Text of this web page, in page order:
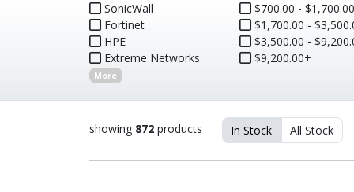
Software Licensing
Peripherals
Cables & Adapters
Printer Accessories
Rack & Cabling
Tape Drives
Media
Surveillance & Security
Remotes GPS
SonicWall
Fortinet
HPE
Extreme Networks
More
$700.00 - $1,700.00
$1,700.00 -
$3,500.00 -
$9,200.00+
showing 872products In Stock All Stock